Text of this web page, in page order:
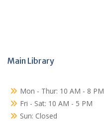
Main Library
Mon - Thur: 10 AM - 8 PM
Fri - Sat: 10 AM - 5 PM
Sun: Closed